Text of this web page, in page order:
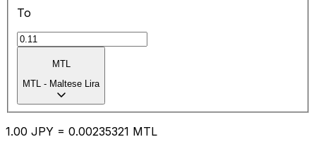
To
MTL
MTL - Maltese Lira
1.00 JPY = 0.00235321 MTL